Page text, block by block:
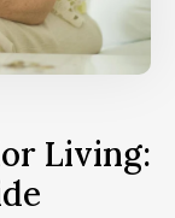
Living: